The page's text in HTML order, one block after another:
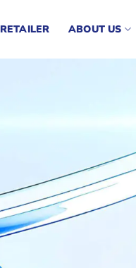
RETAILER ABOUT US